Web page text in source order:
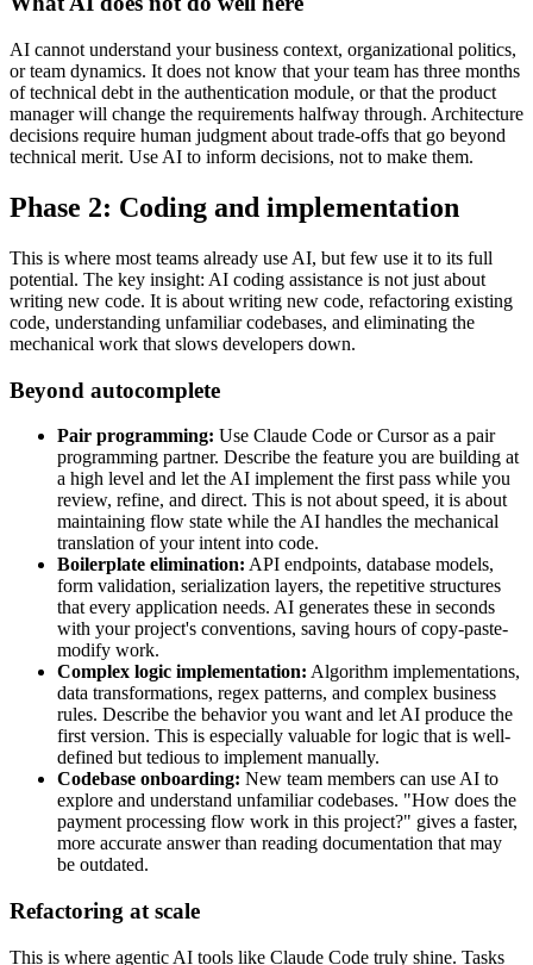
AI cannot understand your business context, organizational politics,
or team dynamics. It does not know that your team has three months
of technical debt in the authentication module, or that the product
manager will change the requirements halfway through. Architecture
decisions require human judgment about trade-offs that go beyond
technical merit. Use AI to inform decisions, not to make them.
Phase 2: Coding and implementation
This is where most teams already use AI, but few use it to its full
potential. The key insight: AI coding assistance is not just about
writing new code. It is about writing new code, refactoring existing
code, understanding unfamiliar codebases, and eliminating the
mechanical work that slows developers down.
Beyond autocomplete
Pair programming: Use Claude Code or Cursor as a pair
programming partner. Describe the feature you are building at
a high level and let the AI implement the first pass while you
review, refine, and direct. This is not about speed, it is about
maintaining flow state while the AI handles the mechanical
translation of your intent into code.
Boilerplate elimination: API endpoints, database models,
form validation, serialization layers, the repetitive structures
that every application needs. AI generates these in seconds
with your project's conventions, saving hours of copy-paste-
modify work.
Complex logic implementation: Algorithm implementations,
data transformations, regex patterns, and complex business
rules. Describe the behavior you want and let AI produce the
first version. This is especially valuable for logic that is well-
defined but tedious to implement manually.
Codebase onboarding: New team members can use AI to
explore and understand unfamiliar codebases. "How does the
payment processing flow work in this project?" gives a faster,
more accurate answer than reading documentation that may
be outdated.
Refactoring at scale
This is where agentic AI tools like Claude Code truly shine. Tasks